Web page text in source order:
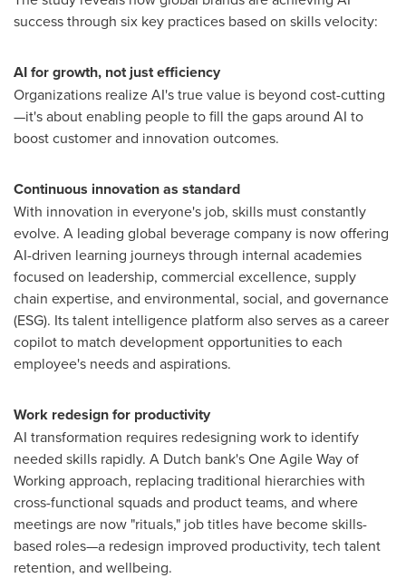
success through six key practices based on skills velocity:
AI for growth, not just efficiency
Organizations realize AI's true value is beyond cost-cutting
—it's about enabling people to fill the gaps around AI to
boost customer and innovation outcomes.
Continuous innovation as standard
With innovation in everyone's job, skills must constantly
evolve. A leading global beverage company is now offering
AI-driven learning journeys through internal academies
focused on leadership, commercial excellence, supply
chain expertise, and environmental, social, and governance
(ESG). Its talent intelligence platform also serves as a career
copilot to match development opportunities to each
employee's needs and aspirations.
Work redesign for productivity
AI transformation requires redesigning work to identify
needed skills rapidly. A Dutch bank's One Agile Way of
Working approach, replacing traditional hierarchies with
cross-functional squads and product teams, and where
meetings are now "rituals," job titles have become skills-
based roles—a redesign improved productivity, tech talent
retention, and wellbeing.